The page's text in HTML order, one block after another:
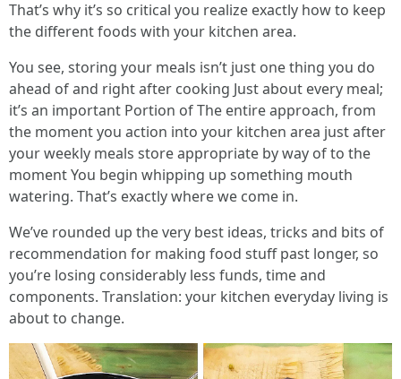
That’s why it’s so critical you realize exactly how to keep
the different foods with your kitchen area.
You see, storing your meals isn’t just one thing you do
ahead of and right after cooking Just about every meal;
it’s an important Portion of The entire approach, from
the moment you action into your kitchen area just after
your weekly meals store appropriate by way of to the
moment You begin whipping up something mouth
watering. That’s exactly where we come in.
We’ve rounded up the very best ideas, tricks and bits of
recommendation for making food stuff past longer, so
you’re losing considerably less funds, time and
components. Translation: your kitchen everyday living is
about to change.